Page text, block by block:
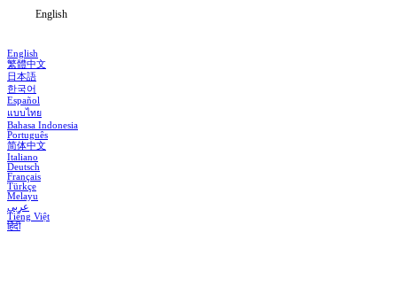
English
English
繁體中文
日本語
한국어
Español
แบบไทย
Bahasa Indonesia
Português
简体中文
Italiano
Deutsch
Français
Türkçe
Melayu
عربي
Tiếng Việt
हिंदी